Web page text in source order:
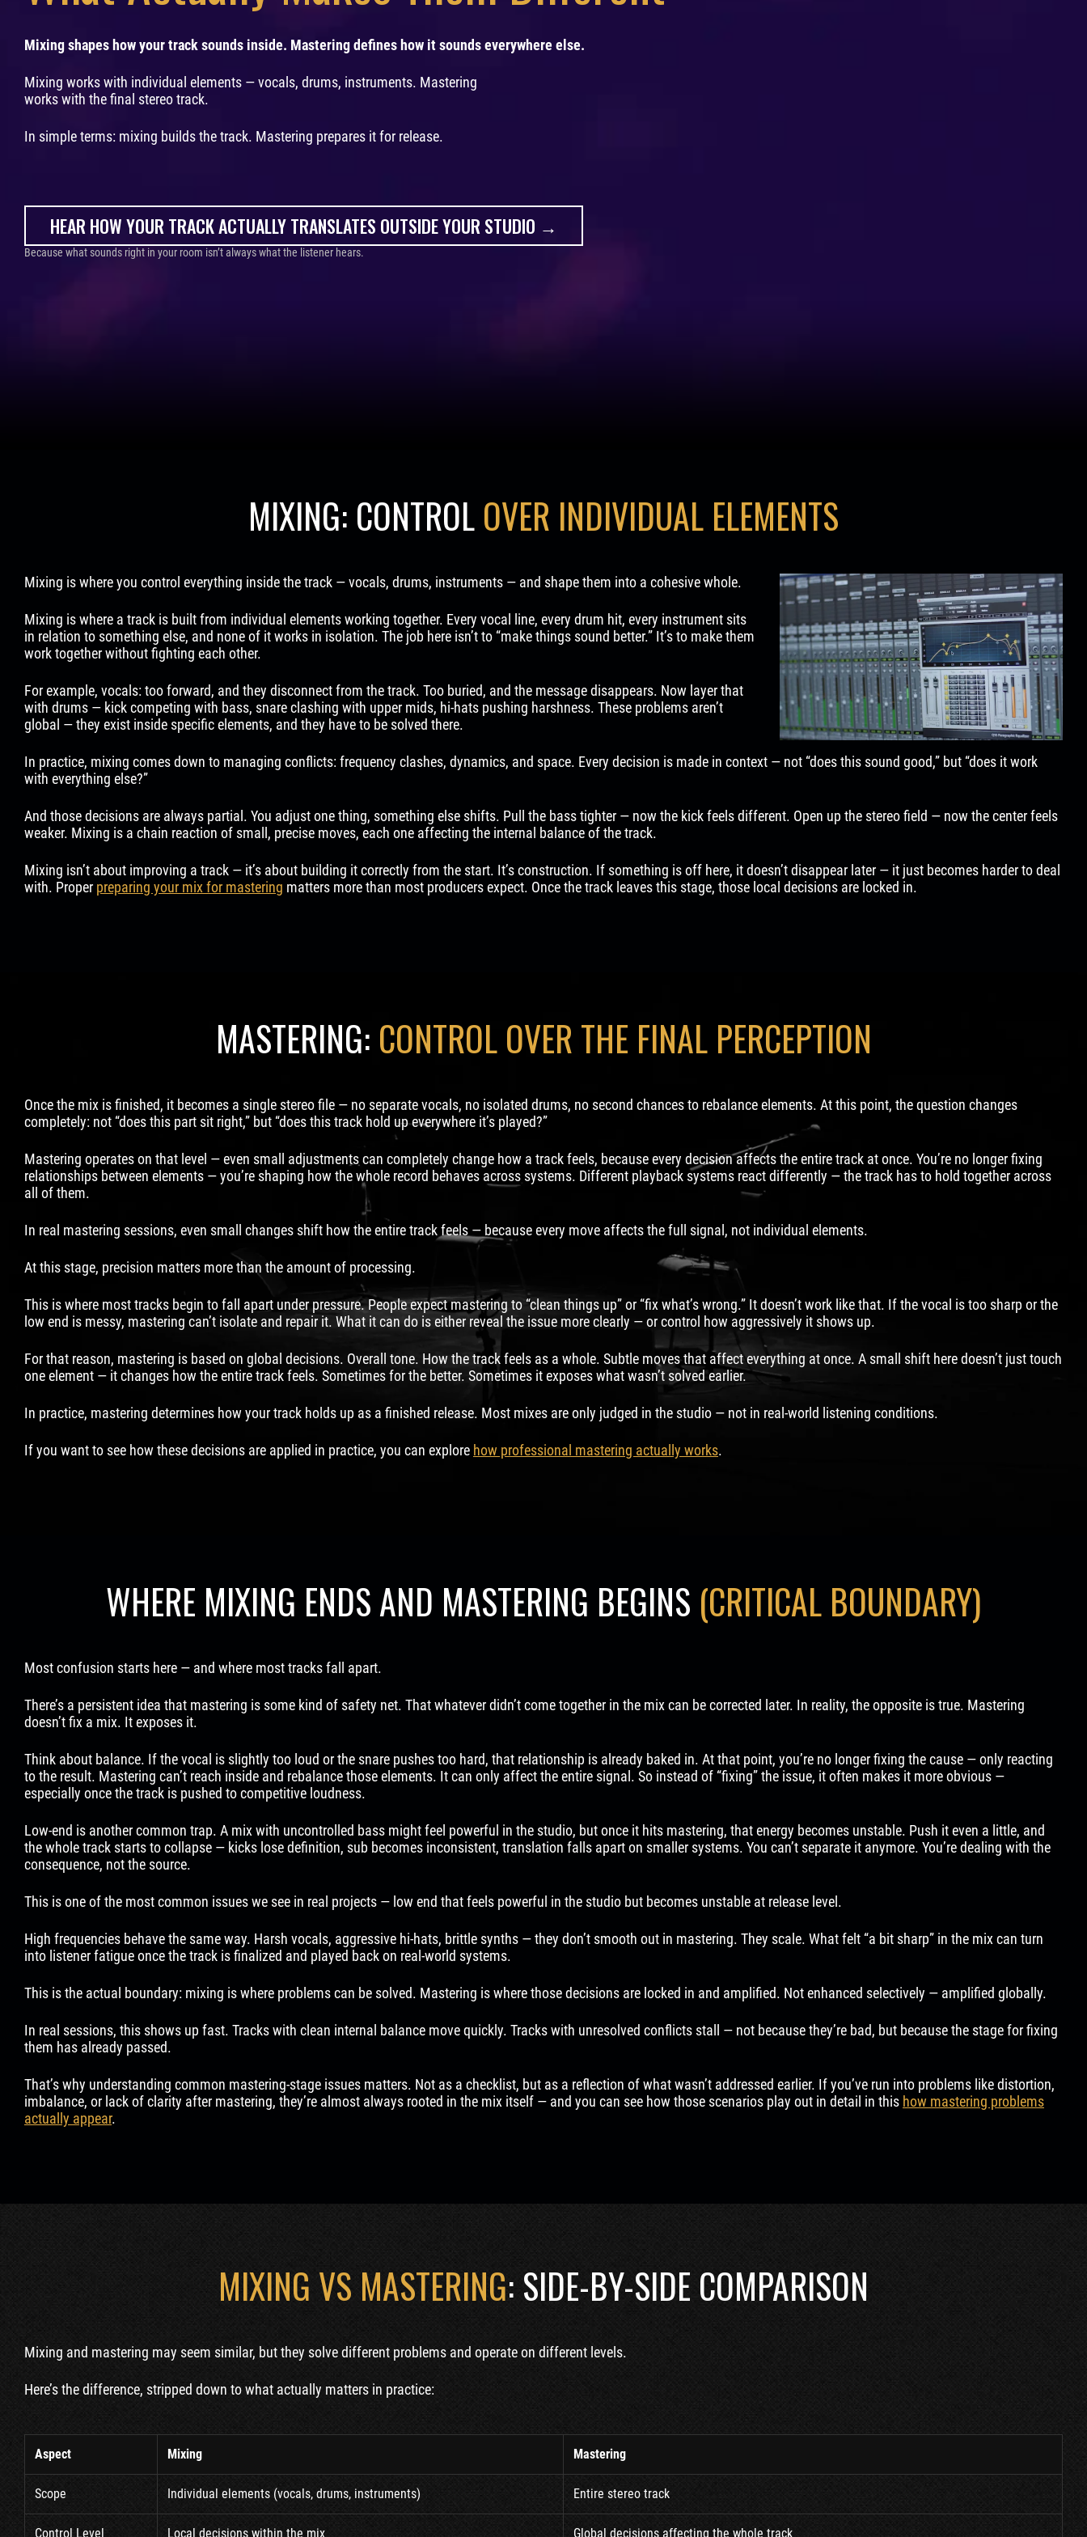
Mixing shapes how your track sounds inside. Mastering defines how it sounds everywhere else.
Mixing works with individual elements — vocals, drums, instruments. Mastering
works with the final stereo track.
In simple terms: mixing builds the track. Mastering prepares it for release.
HEAR HOW YOUR TRACK ACTUALLY TRANSLATES OUTSIDE YOUR STUDIO →
Because what sounds right in your room isn’t always what the listener hears.
MIXING: CONTROLOVER INDIVIDUAL ELEMENTS
Mixing is where you control everything inside the track — vocals, drums, instruments — and shape them into a cohesive whole.
Mixing is where a track is built from individual elements working together. Every vocal line, every drum hit, every instrument sits
in relation to something else, and none of it works in isolation. The job here isn’t to “make things sound better.” It’s to make them
work together without fighting each other.
For example, vocals: too forward, and they disconnect from the track. Too buried, and the message disappears. Now layer that
with drums — kick competing with bass, snare clashing with upper mids, hi-hats pushing harshness. These problems aren’t
global — they exist inside specific elements, and they have to be solved there.
In practice, mixing comes down to managing conflicts: frequency clashes, dynamics, and space. Every decision is made in context — not “does this sound good,” but “does it work
with everything else?”
And those decisions are always partial. You adjust one thing, something else shifts. Pull the bass tighter — now the kick feels different. Open up the stereo field — now the center feels
weaker. Mixing is a chain reaction of small, precise moves, each one affecting the internal balance of the track.
Mixing isn’t about improving a track — it’s about building it correctly from the start. It’s construction. If something is off here, it doesn’t disappear later — it just becomes harder to deal
with. Proper preparing your mix for mastering matters more than most producers expect. Once the track leaves this stage, those local decisions are locked in.
MASTERING: CONTROL OVER THE FINAL PERCEPTION
Once the mix is finished, it becomes a single stereo file — no separate vocals, no isolated drums, no second chances to rebalance elements. At this point, the question changes
completely: not “does this part sit right,” but “does this track hold up everywhere it’s played?”
Mastering operates on that level — even small adjustments can completely change how a track feels, because every decision affects the entire track at once. You’re no longer fixing
relationships between elements — you’re shaping how the whole record behaves across systems. Different playback systems react differently — the track has to hold together across
all of them.
In real mastering sessions, even small changes shift how the entire track feels — because every move affects the full signal, not individual elements.
At this stage, precision matters more than the amount of processing.
This is where most tracks begin to fall apart under pressure. People expect mastering to “clean things up” or “fix what’s wrong.” It doesn’t work like that. If the vocal is too sharp or the
low end is messy, mastering can’t isolate and repair it. What it can do is either reveal the issue more clearly — or control how aggressively it shows up.
For that reason, mastering is based on global decisions. Overall tone. How the track feels as a whole. Subtle moves that affect everything at once. A small shift here doesn’t just touch
one element — it changes how the entire track feels. Sometimes for the better. Sometimes it exposes what wasn’t solved earlier.
In practice, mastering determines how your track holds up as a finished release. Most mixes are only judged in the studio — not in real-world listening conditions.
If you want to see how these decisions are applied in practice, you can explore how professional mastering actually works.
WHERE MIXING ENDS AND MASTERING BEGINS (CRITICAL BOUNDARY)
Most confusion starts here — and where most tracks fall apart.
There’s a persistent idea that mastering is some kind of safety net. That whatever didn’t come together in the mix can be corrected later. In reality, the opposite is true. Mastering
doesn’t fix a mix. It exposes it.
Think about balance. If the vocal is slightly too loud or the snare pushes too hard, that relationship is already baked in. At that point, you’re no longer fixing the cause — only reacting
to the result. Mastering can’t reach inside and rebalance those elements. It can only affect the entire signal. So instead of “fixing” the issue, it often makes it more obvious —
especially once the track is pushed to competitive loudness.
Low-end is another common trap. A mix with uncontrolled bass might feel powerful in the studio, but once it hits mastering, that energy becomes unstable. Push it even a little, and
the whole track starts to collapse — kicks lose definition, sub becomes inconsistent, translation falls apart on smaller systems. You can’t separate it anymore. You’re dealing with the
consequence, not the source.
This is one of the most common issues we see in real projects — low end that feels powerful in the studio but becomes unstable at release level.
High frequencies behave the same way. Harsh vocals, aggressive hi-hats, brittle synths — they don’t smooth out in mastering. They scale. What felt “a bit sharp” in the mix can turn
into listener fatigue once the track is finalized and played back on real-world systems.
This is the actual boundary: mixing is where problems can be solved. Mastering is where those decisions are locked in and amplified. Not enhanced selectively — amplified globally.
In real sessions, this shows up fast. Tracks with clean internal balance move quickly. Tracks with unresolved conflicts stall — not because they’re bad, but because the stage for fixing
them has already passed.
That’s why understanding common mastering-stage issues matters. Not as a checklist, but as a reflection of what wasn’t addressed earlier. If you’ve run into problems like distortion,
imbalance, or lack of clarity after mastering, they’re almost always rooted in the mix itself — and you can see how those scenarios play out in detail in this how mastering problems
actually appear.
MIXING VS MASTERING: SIDE-BY-SIDE COMPARISON
Mixing and mastering may seem similar, but they solve different problems and operate on different levels.
Here’s the difference, stripped down to what actually matters in practice:
Aspect Mixing Mastering
Scope Individual elements (vocals, drums, instruments) Entire stereo track
Control Level Local decisions within the mix Global decisions affecting the whole track